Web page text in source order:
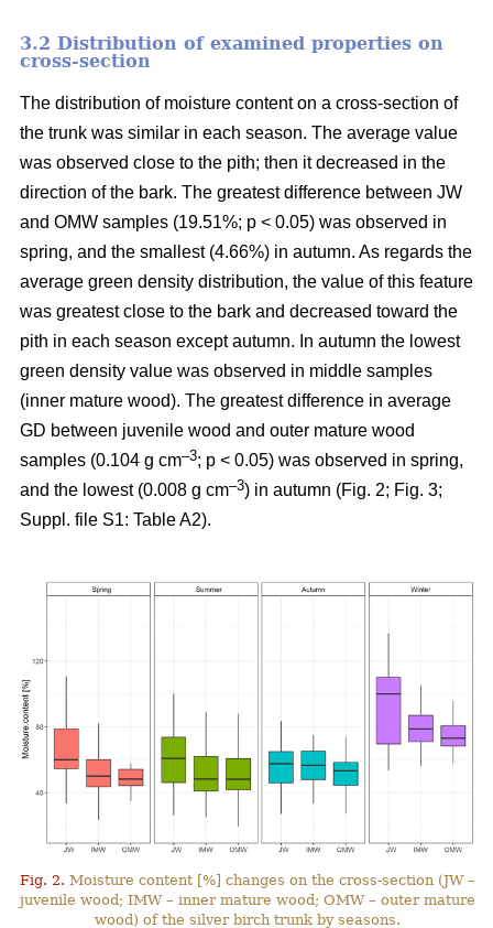
3.2 Distribution of examined properties on
cross-section
The distribution of moisture content on a cross-section of
the trunk was similar in each season. The average value
was observed close to the pith; then it decreased in the
direction of the bark. The greatest difference between JW
and OMW samples (19.51%; p < 0.05) was observed in
spring, and the smallest (4.66%) in autumn. As regards the
average green density distribution, the value of this feature
was greatest close to the bark and decreased toward the
pith in each season except autumn. In autumn the lowest
green density value was observed in middle samples
(inner mature wood). The greatest difference in average
GD between juvenile wood and outer mature wood
samples (0.104 g cm–3; p < 0.05) was observed in spring,
and the lowest (0.008 g cm–3) in autumn (Fig. 2; Fig. 3;
Suppl. file S1: Table A2).
Fig. 2. Moisture content [%] changes on the cross-section (JW –
juvenile wood; IMW – inner mature wood; OMW – outer mature
wood) of the silver birch trunk by seasons.